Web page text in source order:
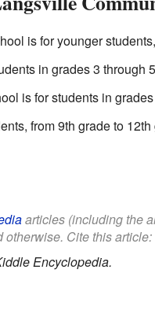
is for younger
in grades 3 through
is for students in
from 9th grade to
articles (including the
Cite this article:
Encyclopedia.